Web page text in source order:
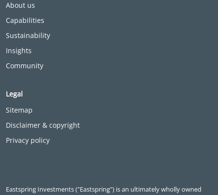
About us
Capabilities
Sustainability
Insights
Community
Legal
Sitemap
Disclaimer & copyright
Privacy policy
Eastspring Investments ("Eastspring") is an ultimately wholly owned